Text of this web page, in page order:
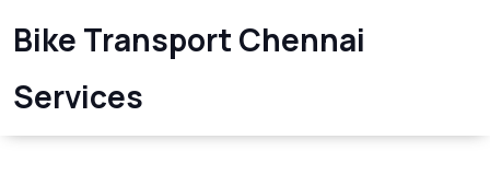
Bike Transport Chennai
Services